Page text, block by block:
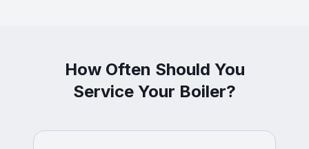
How Often Should You
Service Your Boiler?